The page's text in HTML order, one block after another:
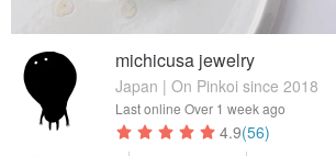
michicusa jewelry
Japan | On Pinkoi since 2018
Last online Over 1 week ago
4.9(56)